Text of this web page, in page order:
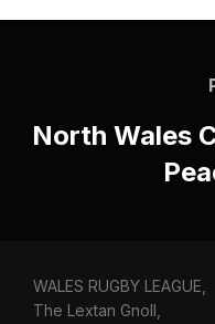
North Wales
WALES RUGBY LEAGUE,
The Lextan Gnoll,